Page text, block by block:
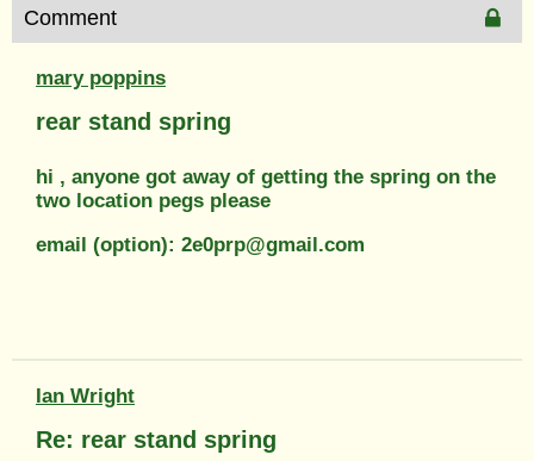
Comment
mary poppins
rear stand spring
hi , anyone got away of getting the spring on the
two location pegs please
email (option): 2e0prp@gmail.com
Ian Wright
Re: rear stand spring